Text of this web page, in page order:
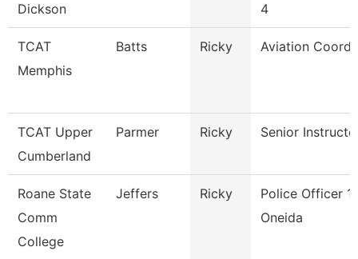
Dickson
4
TCAT
Memphis
Batts Ricky Aviation
TCAT Upper
Cumberland
Parmer Ricky Senior
Roane State
Comm
College
Jeffers Ricky
Police Officer 1
Oneida